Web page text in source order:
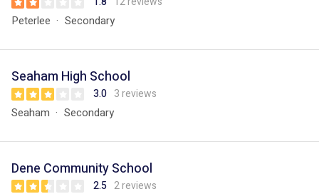
Peterlee Secondary
Seaham High School
3.0 3 reviews
Seaham Secondary
Dene Community School
2.5 2 reviews